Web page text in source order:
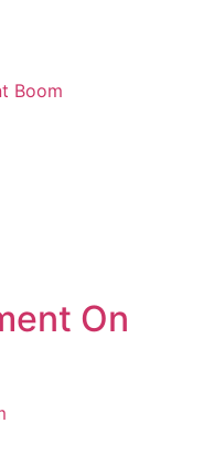
Boom
On